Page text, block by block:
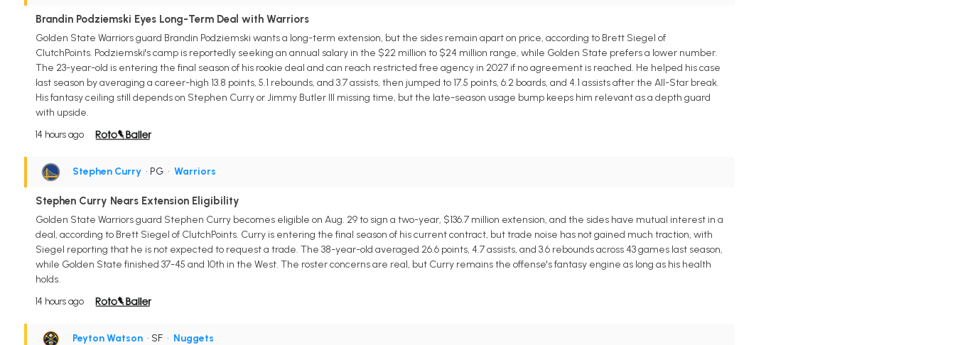
Brandin Podziemski Eyes Long-Term Deal with Warriors
Golden State Warriors guard Brandin Podziemski wants a long-term extension, but the sides remain apart on price, according to Brett Siegel of
ClutchPoints. Podziemski's camp is reportedly seeking an annual salary in the $22 million to $24 million range, while Golden State prefers a lower number.
The 23-year-old is entering the final season of his rookie deal and can reach restricted free agency in 2027 if no agreement is reached. He helped his case
last season by averaging a career-high 13.8 points, 5.1 rebounds, and 3.7 assists, then jumped to 17.5 points, 6.2 boards, and 4.1 assists after the All-Star break.
His fantasy ceiling still depends on Stephen Curry or Jimmy Butler III missing time, but the late-season usage bump keeps him relevant as a depth guard
with upside.
14 hours ago
Stephen Curry • PG • Warriors
Stephen Curry Nears Extension Eligibility
Golden State Warriors guard Stephen Curry becomes eligible on Aug. 29 to sign a two-year, $136.7 million extension, and the sides have mutual interest in a
deal, according to Brett Siegel of ClutchPoints. Curry is entering the final season of his current contract, but trade noise has not gained much traction, with
Siegel reporting that he is not expected to request a trade. The 38-year-old averaged 26.6 points, 4.7 assists, and 3.6 rebounds across 43 games last season,
while Golden State finished 37-45 and 10th in the West. The roster concerns are real, but Curry remains the offense's fantasy engine as long as his health
holds.
14 hours ago
Peyton Watson • SF • Nuggets